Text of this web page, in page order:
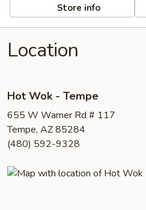
Store info
Location
Hot Wok - Tempe
655 W Warner Rd # 117
Tempe, AZ 85284
(480) 592-9328